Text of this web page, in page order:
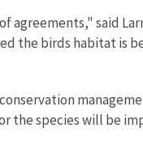
agreements," said
the birds habitat is
the species will be